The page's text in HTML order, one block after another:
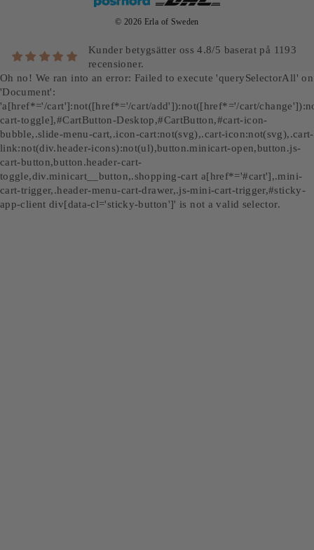
© 2026 Erla of Sweden
Kunder betygsätter oss 4.8/5 baserat på 1193
recensioner.
Oh no! We ran into an error: Failed to execute 'querySelectorAll' on
'Document':
'a[href*='/cart']:not([href*='/cart/add']):not([href*='/cart/
cart-toggle],#CartButton-Desktop,#CartButton,#cart-icon-
bubble,.slide-menu-cart,.icon-cart:not(svg),.cart-icon:not(svg),.cart-
link:not(div.header-icons):not(ul),button.minicart-open,button.js-
cart-button,button.header-cart-
toggle,div.minicart__button,.shopping-cart a[href*='#cart'],.mini-
cart-trigger,.header-menu-cart-drawer,.js-mini-cart-trigger,#sticky-
app-client div[data-cl='sticky-button']' is not a valid selector.